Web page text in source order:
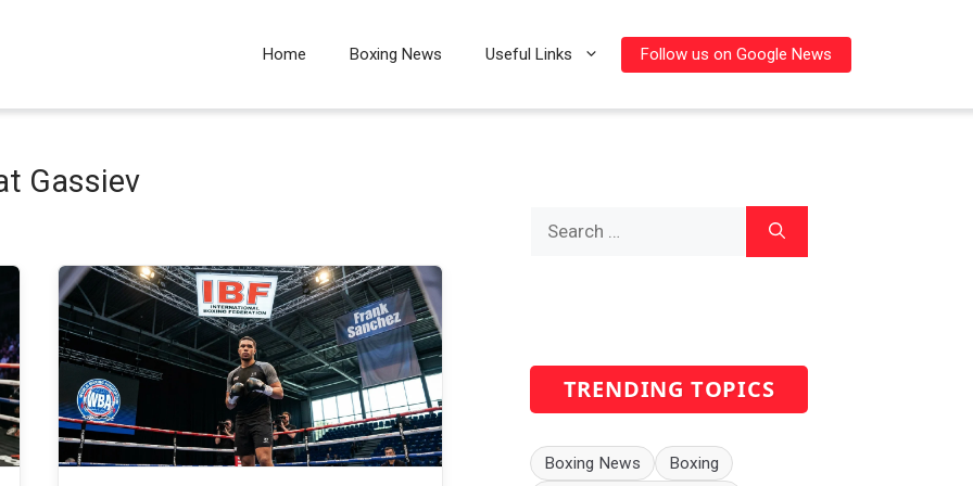
Home Boxing News Useful Links Follow us on Google News
Gassiev
TRENDING TOPICS
Boxing News
Boxing